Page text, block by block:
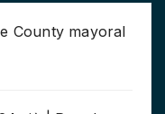
County mayoral